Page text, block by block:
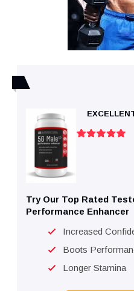
Try Our Top Rated
Performance Enhancer
Increased
Boots
Longer Stamina